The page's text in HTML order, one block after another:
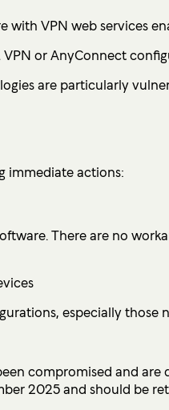
with VPN web services
VPN or AnyConnect
are particularly
immediate actions:
There are no
especially those
compromised and
2025 and should be